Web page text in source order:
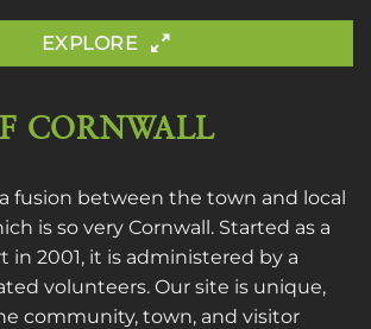
EXPLORE
CORNWALL
fusion between the town and local
is so very Cornwall. Started as a
in 2001, it is administered by a
volunteers. Our site is unique,
community, town, and visitor